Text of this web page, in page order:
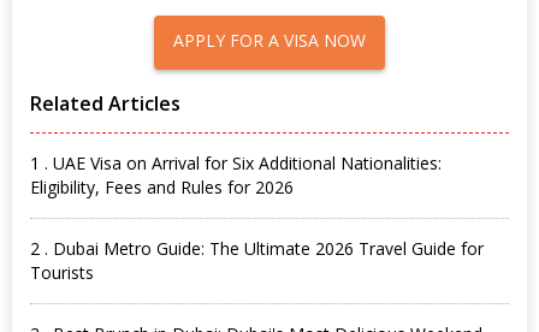
APPLY FOR A VISA NOW
Related Articles
1 . UAE Visa on Arrival for Six Additional Nationalities:
Eligibility, Fees and Rules for 2026
2 . Dubai Metro Guide: The Ultimate 2026 Travel Guide for
Tourists